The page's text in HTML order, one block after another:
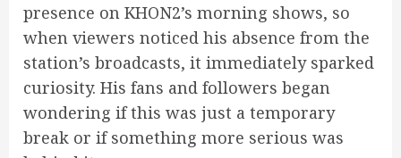
presence on KHON2’s morning shows, so
when viewers noticed his absence from the
station’s broadcasts, it immediately sparked
curiosity. His fans and followers began
wondering if this was just a temporary
break or if something more serious was